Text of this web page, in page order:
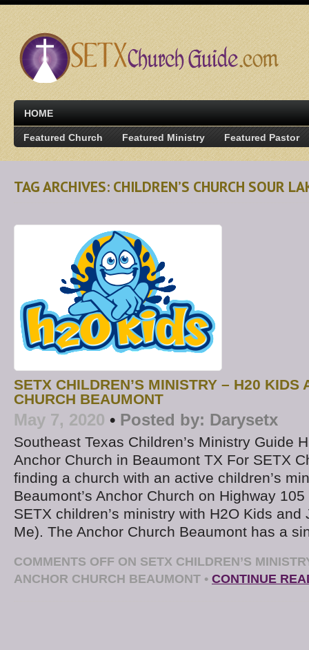
HOME
Featured Church Featured Ministry Featured Pastor
TAG ARCHIVES: CHILDREN’S CHURCH SOUR
SETX CHILDREN’S MINISTRY – H20 KIDS
CHURCH BEAUMONT
May 7, 2020 • Posted by: Darysetx
Southeast Texas Children’s Ministry Guide
Anchor Church in Beaumont TX For SETX
finding a church with an active children’s
Beaumont’s Anchor Church on Highway
SETX children’s ministry with H2O Kids
Me). The Anchor Church Beaumont has a
COMMENTS OFF ON SETX CHILDREN’S
ANCHOR CHURCH BEAUMONT • CONTINUE